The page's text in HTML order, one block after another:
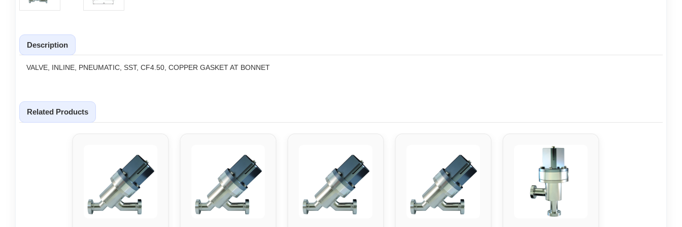
Description
VALVE, INLINE, PNEUMATIC, SST, CF4.50, COPPER GASKET AT BONNET
Related Products